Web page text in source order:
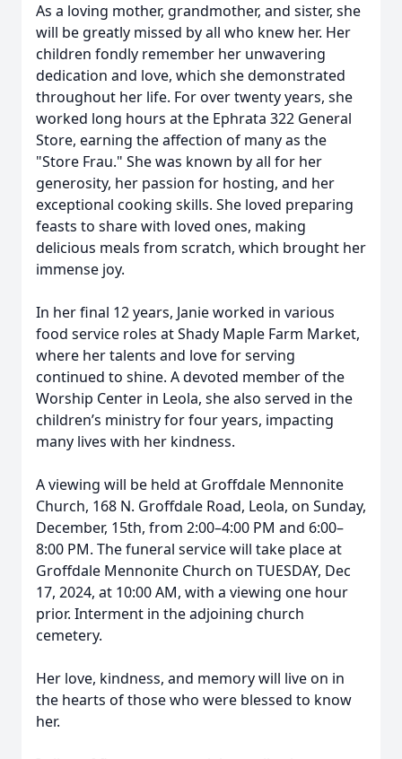
As a loving mother, grandmother, and sister, she
will be greatly missed by all who knew her. Her
children fondly remember her unwavering
dedication and love, which she demonstrated
throughout her life. For over twenty years, she
worked long hours at the Ephrata 322 General
Store, earning the affection of many as the
"Store Frau." She was known by all for her
generosity, her passion for hosting, and her
exceptional cooking skills. She loved preparing
feasts to share with loved ones, making
delicious meals from scratch, which brought her
immense joy.
In her final 12 years, Janie worked in various
food service roles at Shady Maple Farm Market,
where her talents and love for serving
continued to shine. A devoted member of the
Worship Center in Leola, she also served in the
children’s ministry for four years, impacting
many lives with her kindness.
A viewing will be held at Groffdale Mennonite
Church, 168 N. Groffdale Road, Leola, on Sunday,
December, 15th, from 2:00–4:00 PM and 6:00–
8:00 PM. The funeral service will take place at
Groffdale Mennonite Church on TUESDAY, Dec
17, 2024, at 10:00 AM, with a viewing one hour
prior. Interment in the adjoining church
cemetery.
Her love, kindness, and memory will live on in
the hearts of those who were blessed to know
her.